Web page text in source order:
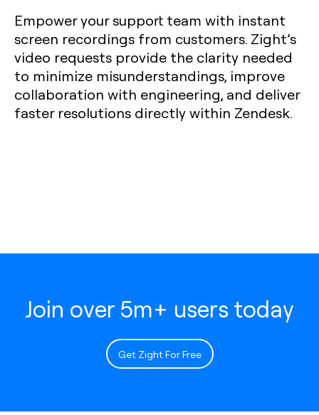
Empower your support team with instant
screen recordings from customers. Zight’s
video requests provide the clarity needed
to minimize misunderstandings, improve
collaboration with engineering, and deliver
faster resolutions directly within Zendesk.
Join over 5m+ users today
Get Zight For Free